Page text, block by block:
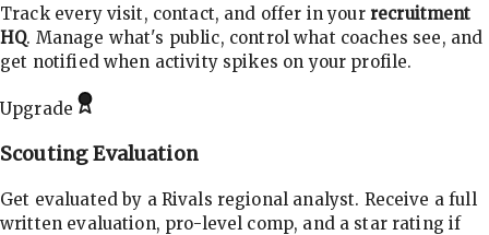
Track every visit, contact, and offer in your recruitment
HQ. Manage what's public, control what coaches see, and
get notified when activity spikes on your profile.
Upgrade
Scouting Evaluation
Get evaluated by a Rivals regional analyst. Receive a full
written evaluation, pro-level comp, and a star rating if